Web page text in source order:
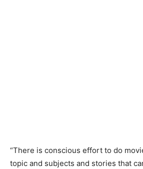
“There is conscious effort to do
topic and subjects and stories that